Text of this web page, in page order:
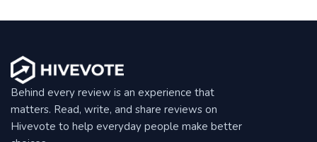
Behind every review is an experience that
matters. Read, write, and share reviews on
Hivevote to help everyday people make better